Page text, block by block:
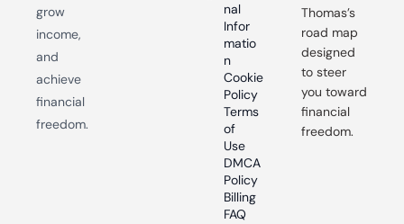
grow
income,
and
achieve
financial
freedom.
nal
Infor
matio
n
Cookie
Policy
Terms
of
Use
DMCA
Policy
Billing
FAQ
Thomas’s
road map
designed
to steer
you toward
financial
freedom.